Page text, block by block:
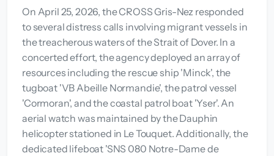
On April 25, 2026, the CROSS Gris-Nez responded
to several distress calls involving migrant vessels in
the treacherous waters of the Strait of Dover. In a
concerted effort, the agency deployed an array of
resources including the rescue ship 'Minck', the
tugboat 'VB Abeille Normandie', the patrol vessel
'Cormoran', and the coastal patrol boat 'Yser'. An
aerial watch was maintained by the Dauphin
helicopter stationed in Le Touquet. Additionally, the
dedicated lifeboat 'SNS 080 Notre-Dame de